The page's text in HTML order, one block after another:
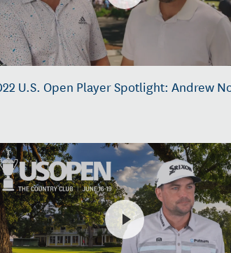
U.S. Open Player Spotlight: Andrew